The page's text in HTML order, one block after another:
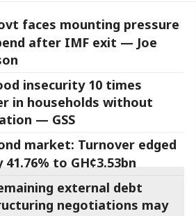
faces mounting pressure
after IMF exit — Joe
insecurity 10 times
in households without
— GSS
market: Turnover edged
41.76% to GH¢3.53bn
external debt
negotiations may